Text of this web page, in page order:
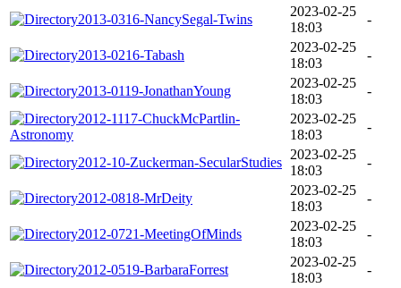
2013-0316-NancySegal-Twins
2023-02-25
18:03
-
2013-0216-Tabash
2023-02-25
18:03
-
2013-0119-JonathanYoung
2023-02-25
18:03
-
2012-1117-ChuckMcPartlin-
Astronomy
2023-02-25
18:03
-
2012-10-Zuckerman-SecularStudies
2023-02-25
18:03
-
2012-0818-MrDeity
2023-02-25
18:03
-
2012-0721-MeetingOfMinds
2023-02-25
18:03
-
2012-0519-BarbaraForrest
2023-02-25
18:03
-